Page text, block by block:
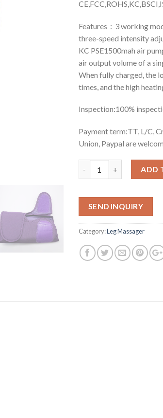
Features：3 working
three-speed intensity
KC PSE1500mah air
air output volume of a
When fully charged, the
times, and the high
Inspection:100%
Payment term:TT, L/C,
Union, Paypal are
ADD
SEND INQUIRY
Category:Leg Massager